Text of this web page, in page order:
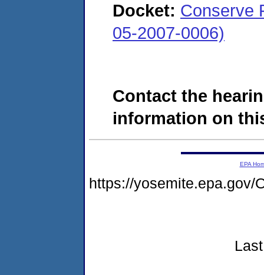
Docket: Conserve
05-2007-0006)
Contact the
information on
EPA
https://yosemite.epa.gov/